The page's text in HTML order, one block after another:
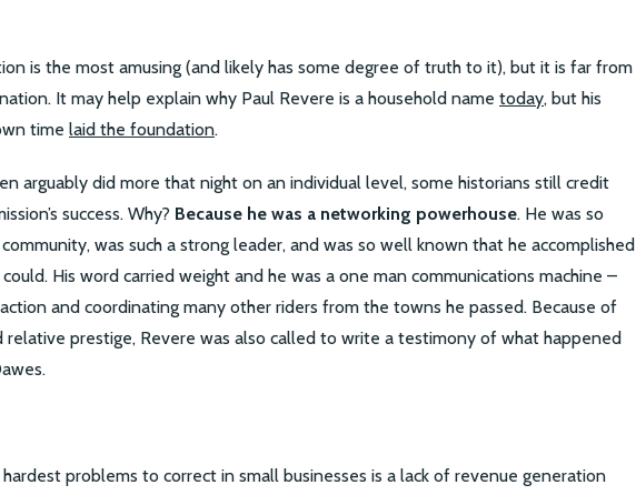
is the most amusing (and likely has some degree of truth to it), but it is far from
It may help explain why Paul Revere is a household name today, but his
time laid the foundation.
arguably did more that night on an individual level, some historians still credit
success. Why? Because he was a networking powerhouse. He was so
was such a strong leader, and was so well known that he accomplished
His word carried weight and he was a one man communications machine –
and coordinating many other riders from the towns he passed. Because of
relative prestige, Revere was also called to write a testimony of what happened
problems to correct in small businesses is a lack of revenue generation